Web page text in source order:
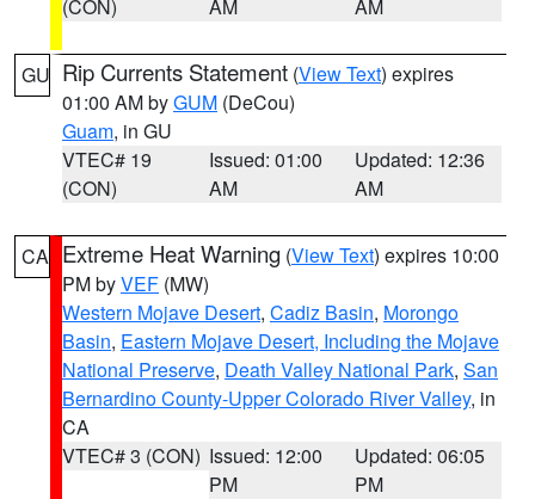
(CON) AM AM
GU Rip Currents Statement (View Text) expires
01:00 AM byGUM (DeCou)
Guam, in GU
VTEC# 19
(CON)
Issued: 01:00
AM
Updated: 12:36
AM
CA Extreme Heat Warning (View Text) expires 10:00
PM byVEF (MW)
Western Mojave Desert, Cadiz Basin, Morongo
Basin, Eastern Mojave Desert, Including the Mojave
National Preserve, Death Valley National Park, San
Bernardino County-Upper Colorado River Valley, in
CA
VTEC# 3 (CON) Issued: 12:00
PM
Updated: 06:05
PM